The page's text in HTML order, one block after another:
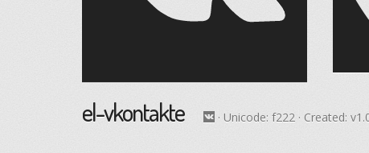
el-vkontakte · Unicode: f222 · Created: